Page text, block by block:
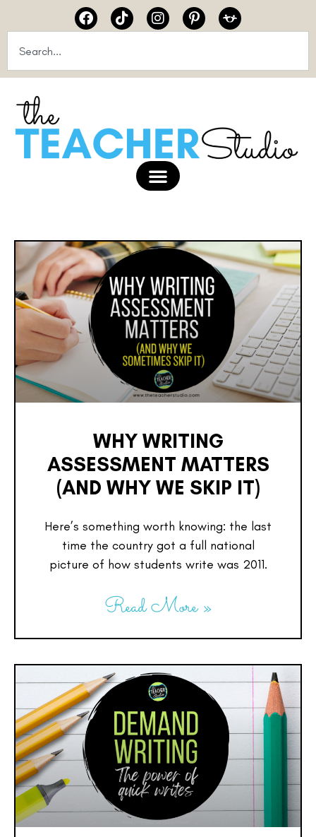
WHY WRITING
ASSESSMENT MATTERS
(AND WHY WE SKIP IT)
Here’s something worth knowing: the last
time the country got a full national
picture of how students write was 2011.
Read More »